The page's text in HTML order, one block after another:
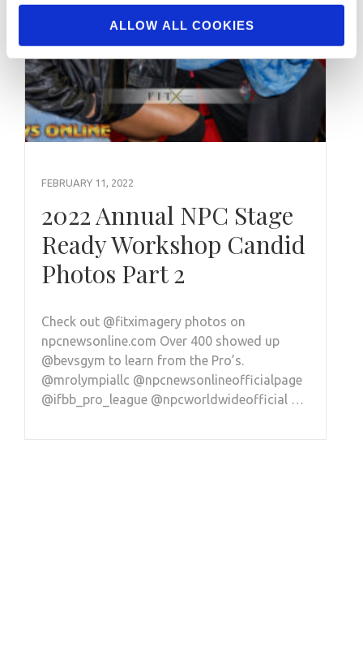
ALLOW ALL COOKIES
FEBRUARY 11, 2022
2022 Annual NPC Stage
Ready Workshop Candid
Photos Part 2
Check out @fitximagery photos on
npcnewsonline.com Over 400 showed up
@bevsgym to learn from the Pro’s.
@mrolympiallc @npcnewsonlineofficialpage
@ifbb_pro_league @npcworldwideofficial …